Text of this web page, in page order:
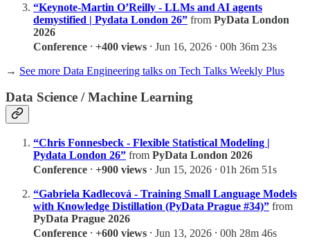
“Keynote-Martin O’Reilly - LLMs and AI agents
demystified | Pydata London 26” from PyData London
2026
Conference ⸱ +400 views ⸱ Jun 16, 2026 ⸱ 00h 36m 23s
→ See more Data Engineering talks on Tech Talks Weekly Plus
Data Science / Machine Learning
“Chris Fonnesbeck - Flexible Statistical Modeling |
Pydata London 26” from PyData London 2026
Conference ⸱ +900 views ⸱ Jun 15, 2026 ⸱ 01h 26m 51s
“Gabriela Kadlecová - Training Small Language Models
with Knowledge Distillation (PyData Prague #34)” from
PyData Prague 2026
Conference ⸱ +600 views ⸱ Jun 13, 2026 ⸱ 00h 28m 46s